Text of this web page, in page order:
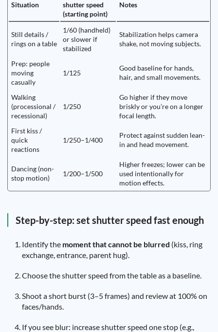
Situation
shutter speed
(starting point)
Notes
Still details /
rings on a table
1/60 (handheld)
or slower if
stabilized
Stabilization helps camera
shake, not moving subjects.
Prep: people
moving
casually
1/125
Good baseline for hands,
hair, and small movements.
Walking
(processional /
recessional)
1/250
Go higher if they move
briskly or you’re on a longer
focal length.
First kiss /
quick
reactions
1/250–1/400
Protect against sudden lean-
in and head movement.
Dancing (non-
stop motion)
1/200–1/500
Higher freezes; lower can be
used intentionally for
motion effects.
Step-by-step: set shutter speed fast enough
Identify the moment that cannot be blurred (kiss, ring
exchange, entrance, parent hug).
Choose the shutter speed from the table as a baseline.
Shoot a short burst (3–5 frames) and review at 100% on
faces/hands.
If you see blur: increase shutter speed one stop (e.g.,